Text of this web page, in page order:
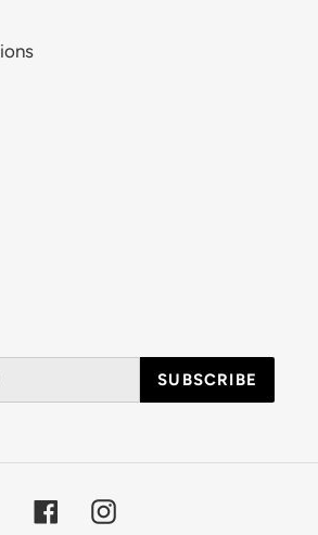
SUBSCRIBE
FacebookInstagram